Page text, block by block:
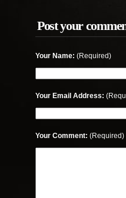
Post your
Your Name: (Required)
Your Email Address:
Your Comment: (Required)